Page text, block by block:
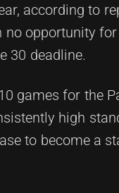
according to
no opportunity
30 deadline.
games for the
high
to become a